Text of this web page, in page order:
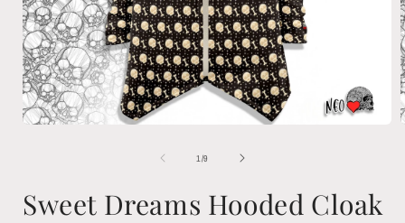
1 /of9
Sweet Dreams Hooded Cloak